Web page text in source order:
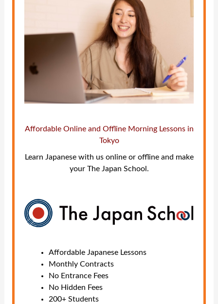
Affordable Online and Offline Morning Lessons in
Tokyo
Learn Japanese with us online or offline and make
your The Japan School.
Affordable Japanese Lessons
Monthly Contracts
No Entrance Fees
No Hidden Fees
200+ Students